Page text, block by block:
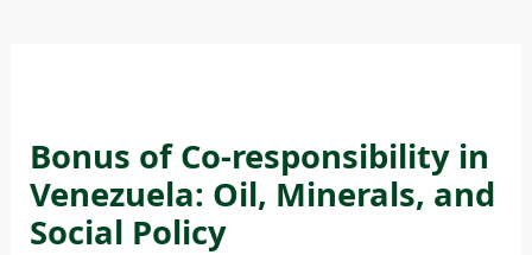
Bonus of Co-responsibility in
Venezuela: Oil, Minerals, and
Social Policy